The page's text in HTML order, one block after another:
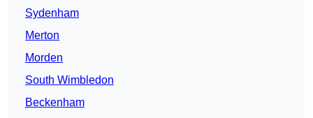
Sydenham
Merton
Morden
South Wimbledon
Beckenham